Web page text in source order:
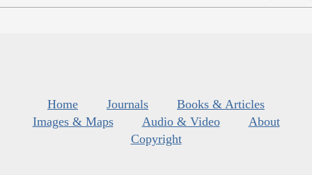
Home Journals
Books & Articles
Images & Maps
Audio & Video
About
Copyright